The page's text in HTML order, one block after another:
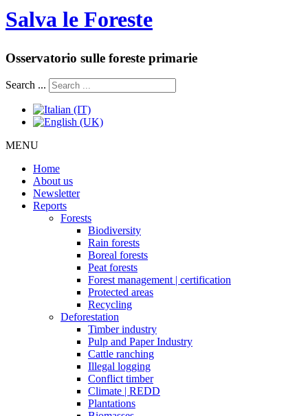
Salva le Foreste
Osservatorio sulle foreste primarie
Search ...
MENU
Home
About us
Newsletter
Reports
Forests
Biodiversity
Rain forests
Boreal forests
Peat forests
Forest management | certification
Protected areas
Recycling
Deforestation
Timber industry
Pulp and Paper Industry
Cattle ranching
Illegal logging
Conflict timber
Climate | REDD
Plantations